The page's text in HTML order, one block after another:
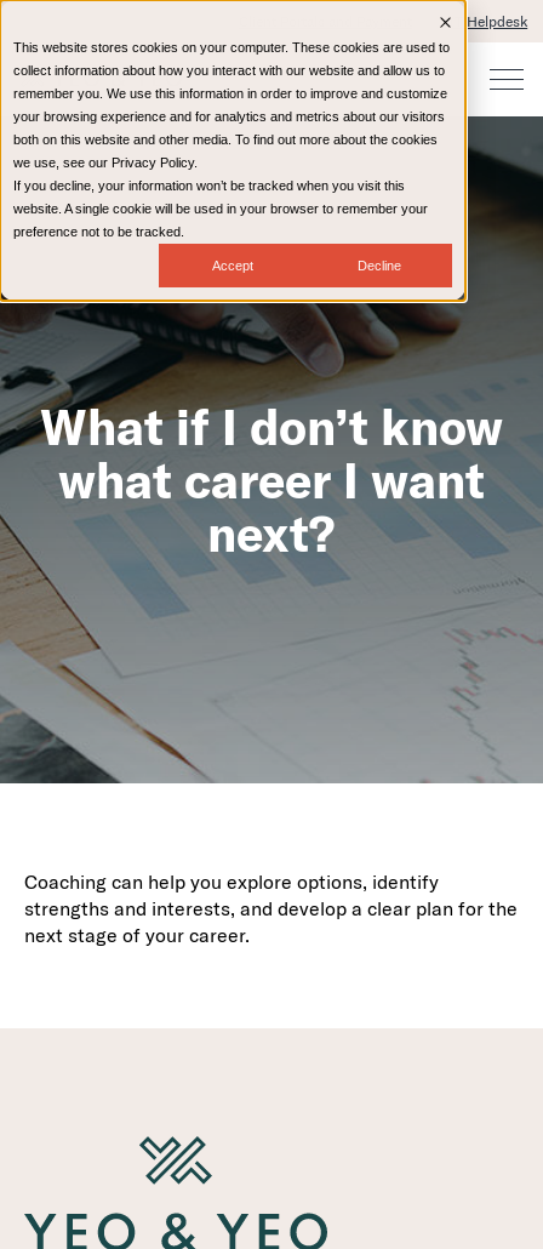
This website stores cookies on your computer. These cookies are used to
collect information about how you interact with our website and allow us to
remember you. We use this information in order to improve and customize
your browsing experience and for analytics and metrics about our visitors
both on this website and other media. To find out more about the cookies
we use, see our Privacy Policy.
If you decline, your information won’t be tracked when you visit this
website. A single cookie will be used in your browser to remember your
preference not to be tracked.
Accept Decline
IT Helpdesk
What if I don’t know
what career I want
next?
Coaching can help you explore options, identify
strengths and interests, and develop a clear plan for the
next stage of your career.